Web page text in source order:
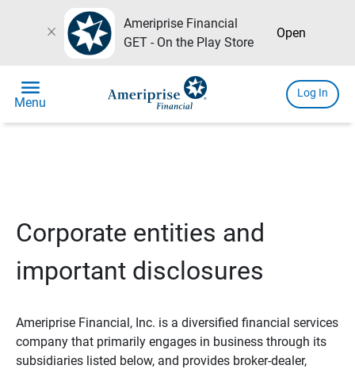
close
Ameriprise Financial
GET - On the Play Store
Open
menu
Menu
Log In
Corporate entities and
important disclosures
Ameriprise Financial, Inc. is a diversified financial services
company that primarily engages in business through its
subsidiaries listed below, and provides broker-dealer,